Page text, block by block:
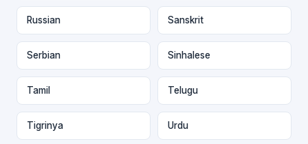
Russian Sanskrit
Serbian Sinhalese
Tamil Telugu
Tigrinya Urdu